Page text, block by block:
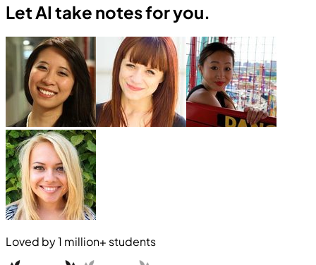
Let AI take notes for you.
Loved by1 million+ students